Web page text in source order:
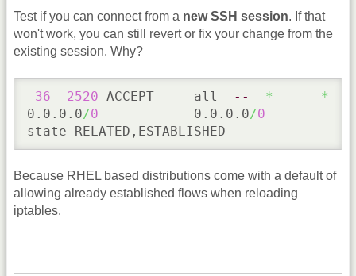
Test if you can connect from a new SSH session. If that
won't work, you can still revert or fix your change from the
existing session. Why?
36 2520 ACCEPT     all -- *
*
0.0.0.0/0
            0.0.0.0
/0
state RELATED,ESTABLISHED
Because RHEL based distributions come with a default of
allowing already established flows when reloading
iptables.